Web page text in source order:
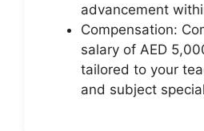
advancement
Compensation:
salary of AED
tailored to your
and subject